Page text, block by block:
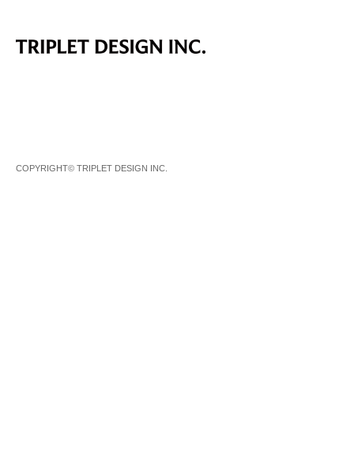
COPYRIGHT© TRIPLET DESIGN INC.